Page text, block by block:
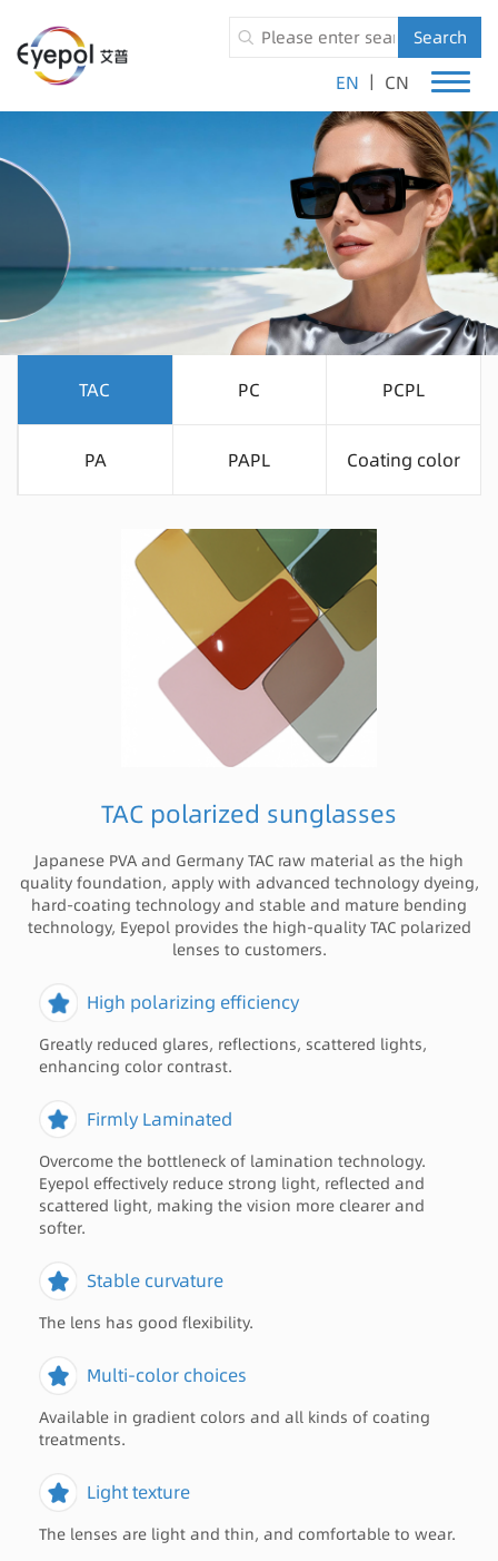
Search
EN | CN
TAC PC PCPL
PA PAPL Coating color
TAC polarized sunglasses
Japanese PVA and Germany TAC raw material as the high
quality foundation, apply with advanced technology dyeing,
hard-coating technology and stable and mature bending
technology, Eyepol provides the high-quality TAC polarized
lenses to customers.
High polarizing efficiency
Greatly reduced glares, reflections, scattered lights,
enhancing color contrast.
Firmly Laminated
Overcome the bottleneck of lamination technology.
Eyepol effectively reduce strong light, reflected and
scattered light, making the vision more clearer and
softer.
Stable curvature
The lens has good flexibility.
Multi-color choices
Available in gradient colors and all kinds of coating
treatments.
Light texture
The lenses are light and thin, and comfortable to wear.